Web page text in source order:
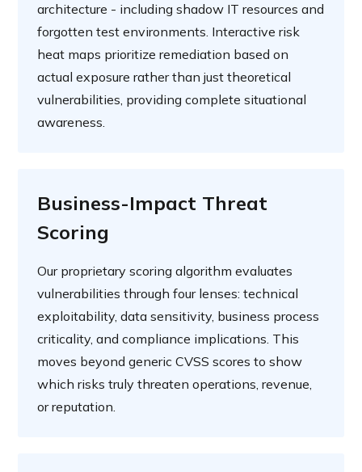
architecture - including shadow IT resources and
forgotten test environments. Interactive risk
heat maps prioritize remediation based on
actual exposure rather than just theoretical
vulnerabilities, providing complete situational
awareness.
Business-Impact Threat
Scoring
Our proprietary scoring algorithm evaluates
vulnerabilities through four lenses: technical
exploitability, data sensitivity, business process
criticality, and compliance implications. This
moves beyond generic CVSS scores to show
which risks truly threaten operations, revenue,
or reputation.